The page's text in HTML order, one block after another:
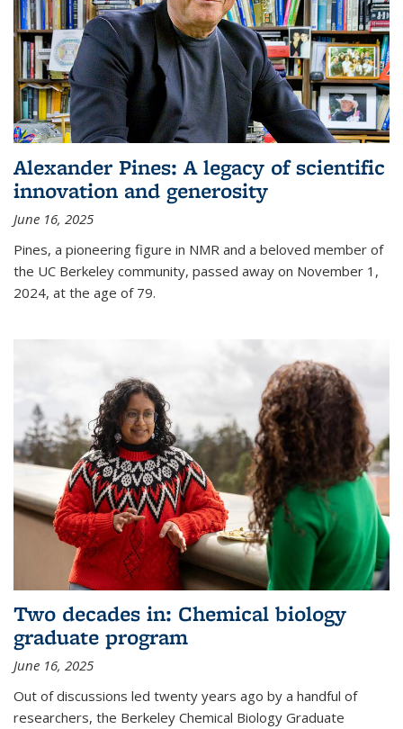
Alexander Pines: A legacy of scientific
innovation and generosity
June 16, 2025
Pines, a pioneering figure in NMR and a beloved member of
the UC Berkeley community, passed away on November 1,
2024, at the age of 79.
Two decades in: Chemical biology
graduate program
June 16, 2025
Out of discussions led twenty years ago by a handful of
researchers, the Berkeley Chemical Biology Graduate